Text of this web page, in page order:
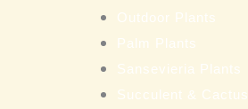
Outdoor Plants
Palm Plants
Sansevieria Plants
Succulent & Cactus